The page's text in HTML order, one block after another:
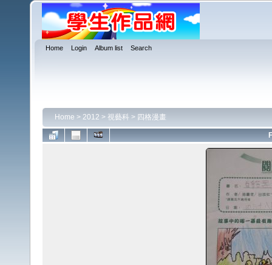
Home Login Album list Search
Home > 2012 > 視藝科 > 四格漫畫